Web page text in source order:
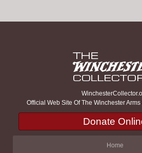
Official Web Site Of The Winchester
Donate
Home